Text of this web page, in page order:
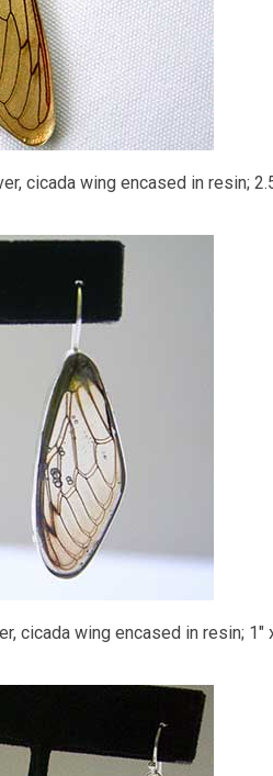
cicada wing encased in resin;
cicada wing encased in resin; 1"